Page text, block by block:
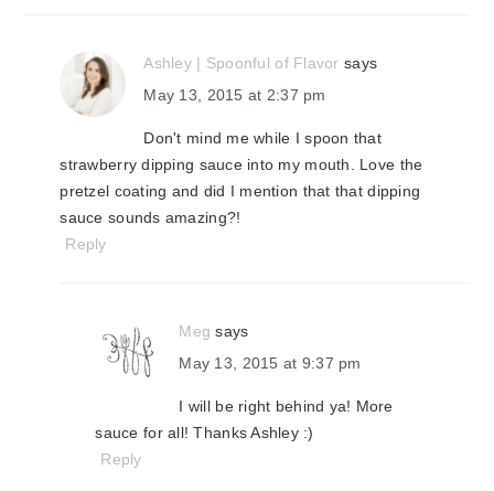
Ashley | Spoonful of Flavor says
May 13, 2015 at 2:37 pm
Don't mind me while I spoon that
strawberry dipping sauce into my mouth. Love the
pretzel coating and did I mention that that dipping
sauce sounds amazing?!
Reply
Meg says
May 13, 2015 at 9:37 pm
I will be right behind ya! More
sauce for all! Thanks Ashley :)
Reply